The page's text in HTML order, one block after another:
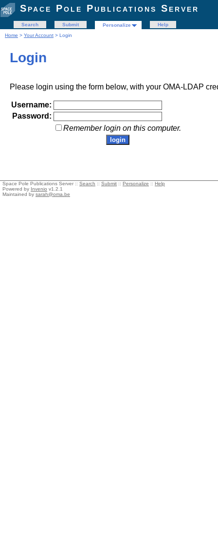
Space Pole Publications Server
Search Submit Personalize
Help
Home > Your Account > Login
Login
Please login using the form below, with your OMA-LDAP
Username:
Password:
Remember login on this computer.
Space Pole Publications Server :: Search :: Submit :: Personalize :: Help
Powered by Invenio v1.2.1
Maintained by sarah@oma.be